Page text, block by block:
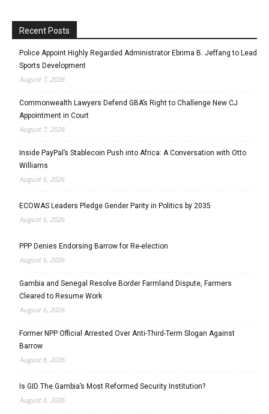
Recent Posts
Police Appoint Highly Regarded Administrator Ebrima B. Jeffang to Lead
Sports Development
August 7, 2026
Commonwealth Lawyers Defend GBA’s Right to Challenge New CJ
Appointment in Court
August 7, 2026
Inside PayPal’s Stablecoin Push into Africa: A Conversation with Otto
Williams
August 6, 2026
ECOWAS Leaders Pledge Gender Parity in Politics by 2035
August 6, 2026
PPP Denies Endorsing Barrow for Re-election
August 6, 2026
Gambia and Senegal Resolve Border Farmland Dispute, Farmers
Cleared to Resume Work
August 6, 2026
Former NPP Official Arrested Over Anti-Third-Term Slogan Against
Barrow
August 6, 2026
Is GID The Gambia’s Most Reformed Security Institution?
August 6, 2026